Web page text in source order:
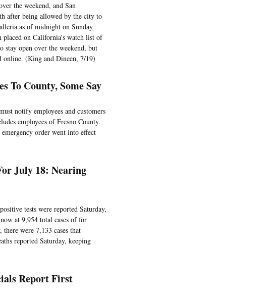
the weekend, and San
after being allowed by the city to
as of midnight on Sunday
placed on California’s watch list of
open over the weekend, but
online. (King and Dineen, 7/19)
To County, Some Say
notify employees and customers
employees of Fresno County.
order went into effect
July 18: Nearing
tests were reported Saturday,
at 9,954 total cases of for
were 7,133 cases that
reported Saturday, keeping
Report First